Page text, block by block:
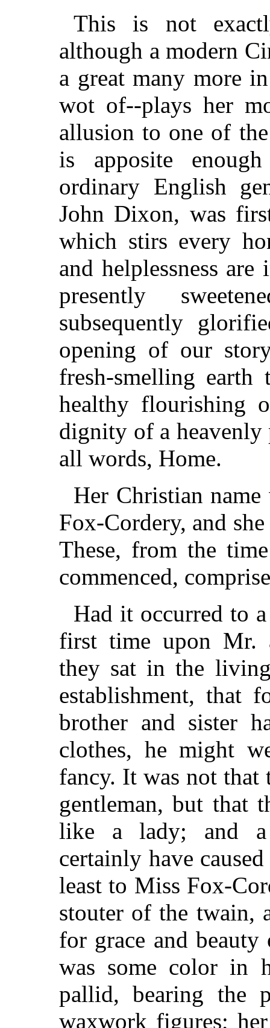
This is not
although a modern
a great many more
wot of--plays her
allusion to one of
is apposite
ordinary English
John Dixon, was
which stirs every
and helplessness
presently
subsequently
opening of our
fresh-smelling
healthy flourishing
dignity of a heavenly
all words, Home.
Her Christian name
Fox-Cordery, and
These, from the
commenced,
Had it occurred to
first time upon Mr.
they sat in the
establishment, that
brother and sister
clothes, he might
fancy. It was not that
gentleman, but that
like a lady; and a
certainly have
least to Miss Fox-
stouter of the twain,
for grace and
was some color in
pallid, bearing the
waxwork figures;